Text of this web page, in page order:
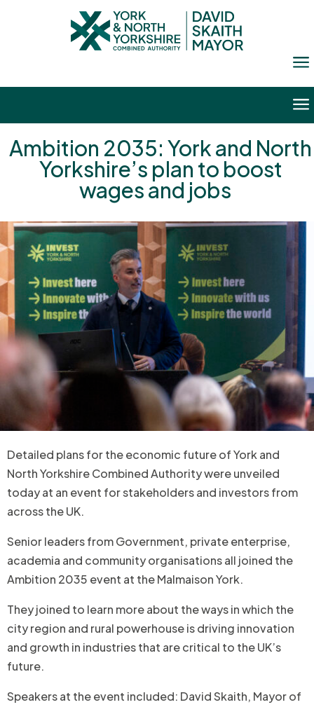
a
a
Ambition 2035: York and North
Yorkshire’s plan to boost
wages and jobs
Detailed plans for the economic future of York and
North Yorkshire Combined Authority were unveiled
today at an event for stakeholders and investors from
across the UK.
Senior leaders from Government, private enterprise,
academia and community organisations all joined the
Ambition 2035 event at the Malmaison York.
They joined to learn more about the ways in which the
city region and rural powerhouse is driving innovation
and growth in industries that are critical to the UK’s
future.
Speakers at the event included: David Skaith, Mayor of